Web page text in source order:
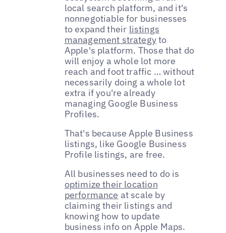
local search platform, and it's
nonnegotiable for businesses
to expand their listings
management strategyto
Apple's platform. Those that do
will enjoy a whole lot more
reach and foot traffic … without
necessarily doing a whole lot
extra if you're already
managing Google Business
Profiles.
That's because Apple Business
listings, like Google Business
Profile listings, are free.
All businesses need to do is
optimize their location
performance at scale by
claiming their listings and
knowing how to update
business info on Apple Maps.